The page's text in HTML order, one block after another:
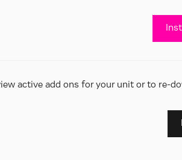
active add ons for your unit or to re-